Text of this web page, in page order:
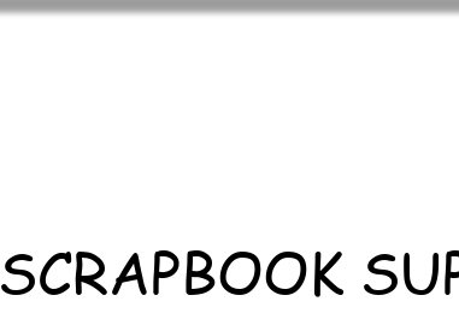
SCRAPBOOK